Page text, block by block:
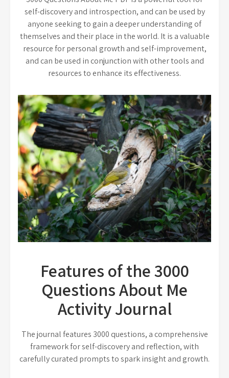
self-discovery and introspection, and can be used by
anyone seeking to gain a deeper understanding of
themselves and their place in the world. It is a valuable
resource for personal growth and self-improvement,
and can be used in conjunction with other tools and
resources to enhance its effectiveness.
Features of the 3000
Questions About Me
Activity Journal
The journal features 3000 questions, a comprehensive
framework for self-discovery and reflection, with
carefully curated prompts to spark insight and growth.